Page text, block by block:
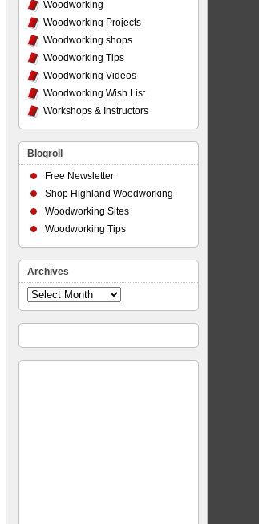
Woodworking
Woodworking Projects
Woodworking shops
Woodworking Tips
Woodworking Videos
Woodworking Wish List
Workshops & Instructors
Blogroll
Free Newsletter
Shop Highland Woodworking
Woodworking Sites
Woodworking Tips
Archives
Archives